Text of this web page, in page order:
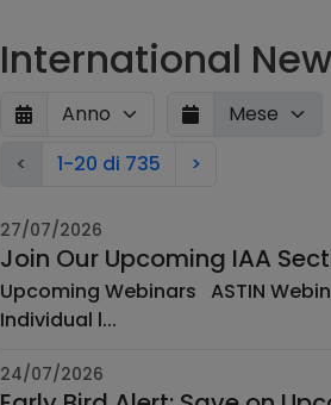
International
< 1-20 di 735 >
27/07/2026
Join Our Upcoming IAA
Upcoming Webinars ASTIN Webinar: Individual Loss Reserving for Multi-Coverage Insurance ABSTRACT
Individual l...
24/07/2026